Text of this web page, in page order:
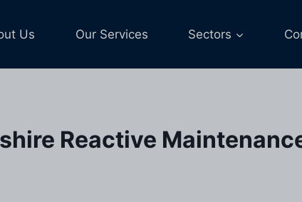
Us Our Services Sectors
Reactive